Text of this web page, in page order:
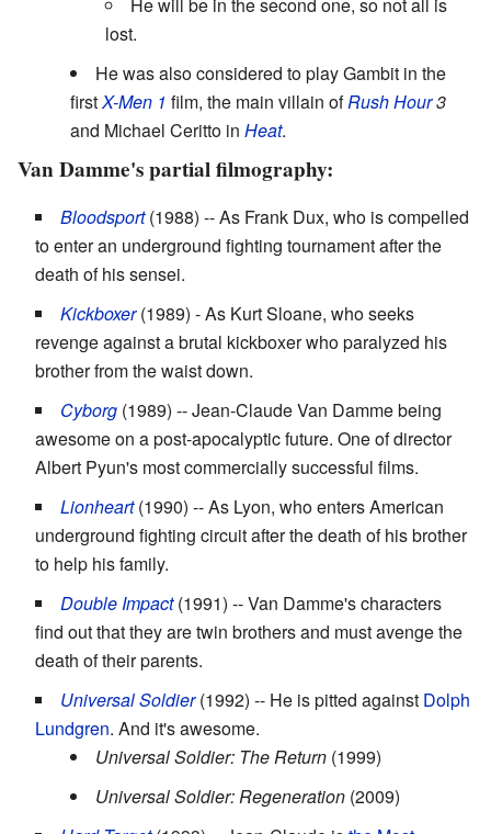
He will be in the second one, so not all is
lost.
He was also considered to play Gambit in the
firstX-Men 1 film, the main villain ofRush Hour3
and Michael Ceritto in Heat.
Van Damme's partial filmography:
Bloodsport(1988) -- As Frank Dux, who is compelled
to enter an underground fighting tournament after the
death of his sensei.
Kickboxer(1989) - As Kurt Sloane, who seeks
revenge against a brutal kickboxer who paralyzed his
brother from the waist down.
Cyborg (1989) -- Jean-Claude Van Damme being
awesome on a post-apocalyptic future. One of director
Albert Pyun's most commercially successful films.
Lionheart(1990) -- As Lyon, who enters American
underground fighting circuit after the death of his brother
to help his family.
Double Impact(1991) -- Van Damme's characters
find out that they are twin brothers and must avenge the
death of their parents.
Universal Soldier(1992) -- He is pitted against Dolph
Lundgren. And it's awesome.
Universal Soldier: The Return (1999)
Universal Soldier: Regeneration (2009)